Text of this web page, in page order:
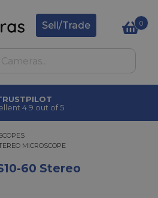
Sell/Trade 0
4.9 out of 5
MICROSCOPE
MICROSCOPE
60 Stereo